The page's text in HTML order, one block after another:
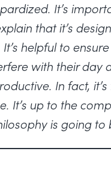
It’s
that it’s
helpful to
with their
In fact,
It’s up to the
is going